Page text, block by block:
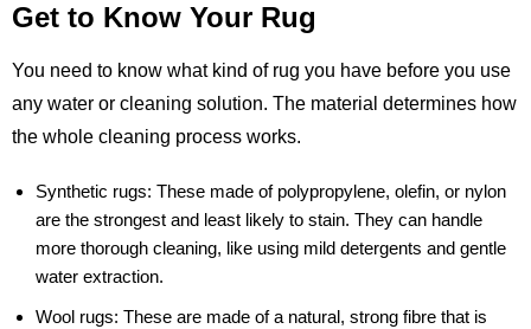
Get to Know Your Rug
You need to know what kind of rug you have before you use
any water or cleaning solution. The material determines how
the whole cleaning process works.
Synthetic rugs: These made of polypropylene, olefin, or nylon
are the strongest and least likely to stain. They can handle
more thorough cleaning, like using mild detergents and gentle
water extraction.
Wool rugs: These are made of a natural, strong fibre that is